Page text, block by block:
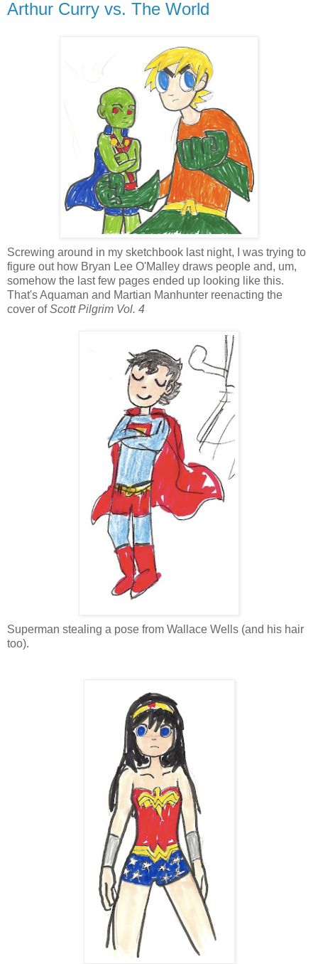
Arthur Curry vs. The World
Screwing around in my sketchbook last night, I was trying to
figure out how Bryan Lee O'Malley draws people and, um,
somehow the last few pages ended up looking like this.
That's Aquaman and Martian Manhunter reenacting the
cover ofScott Pilgrim Vol. 4
Superman stealing a pose from Wallace Wells (and his hair
too).